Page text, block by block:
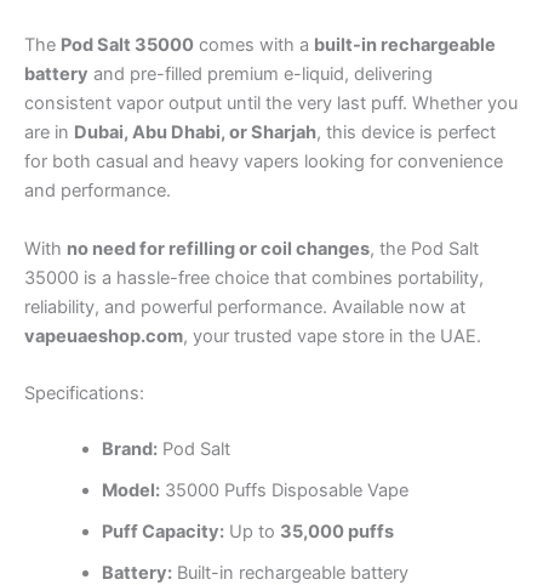
The Pod Salt 35000 comes with a built-in rechargeable
battery and pre-filled premium e-liquid, delivering
consistent vapor output until the very last puff. Whether you
are in Dubai, Abu Dhabi, or Sharjah, this device is perfect
for both casual and heavy vapers looking for convenience
and performance.
With no need for refilling or coil changes, the Pod Salt
35000 is a hassle-free choice that combines portability,
reliability, and powerful performance. Available now at
vapeuaeshop.com, your trusted vape store in the UAE.
Specifications:
Brand:Pod Salt
Model:35000 Puffs Disposable Vape
Puff Capacity:Up to 35,000 puffs
Battery:Built-in rechargeable battery